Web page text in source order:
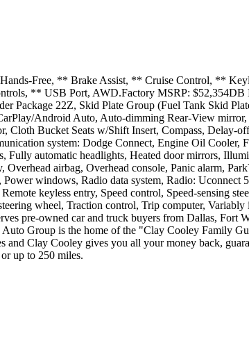
Free, ** Brake Assist, ** Cruise Control, **
** USB Port, AWD.Factory MSRP: $52,354DB
22Z, Skid Plate Group (Fuel Tank Skid
Android Auto, Auto-dimming Rear-View mirror,
Bucket Seats w/Shift Insert, Compass, Delay-
system: Dodge Connect, Engine Oil Cooler,
automatic headlights, Heated door mirrors,
airbag, Overhead console, Panic alarm,
windows, Radio data system, Radio:
keyless entry, Speed control, Speed-sensing
wheel, Traction control, Trip computer, Variably
pre-owned car and truck buyers from Dallas, Fort
Group is the home of the "Clay Cooley Family
Clay Cooley gives you all your money back,
up to 250 miles.